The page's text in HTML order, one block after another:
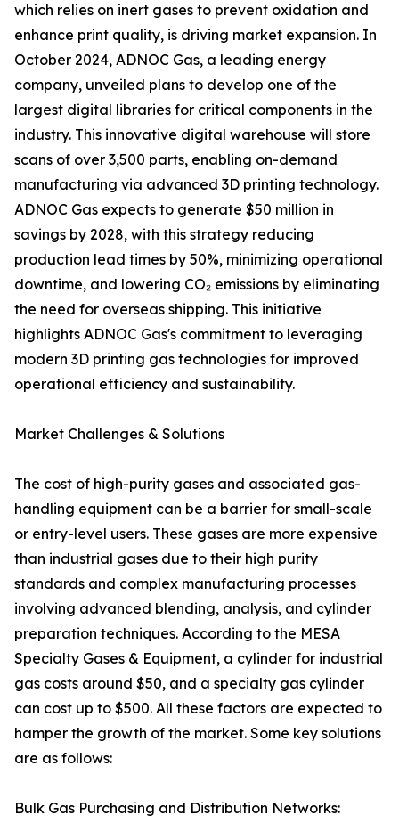
which relies on inert gases to prevent oxidation and
enhance print quality, is driving market expansion. In
October 2024, ADNOC Gas, a leading energy
company, unveiled plans to develop one of the
largest digital libraries for critical components in the
industry. This innovative digital warehouse will store
scans of over 3,500 parts, enabling on-demand
manufacturing via advanced 3D printing technology.
ADNOC Gas expects to generate $50 million in
savings by 2028, with this strategy reducing
production lead times by 50%, minimizing operational
downtime, and lowering CO₂ emissions by eliminating
the need for overseas shipping. This initiative
highlights ADNOC Gas's commitment to leveraging
modern 3D printing gas technologies for improved
operational efficiency and sustainability.
Market Challenges & Solutions
The cost of high-purity gases and associated gas-
handling equipment can be a barrier for small-scale
or entry-level users. These gases are more expensive
than industrial gases due to their high purity
standards and complex manufacturing processes
involving advanced blending, analysis, and cylinder
preparation techniques. According to the MESA
Specialty Gases & Equipment, a cylinder for industrial
gas costs around $50, and a specialty gas cylinder
can cost up to $500. All these factors are expected to
hamper the growth of the market. Some key solutions
are as follows:
Bulk Gas Purchasing and Distribution Networks: